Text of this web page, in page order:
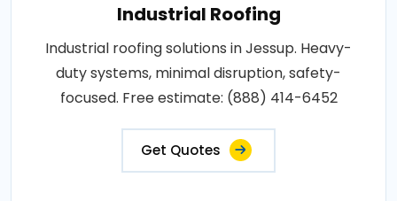
Industrial Roofing
Industrial roofing solutions in Jessup. Heavy-
duty systems, minimal disruption, safety-
focused. Free estimate: (888) 414-6452
Get Quotes